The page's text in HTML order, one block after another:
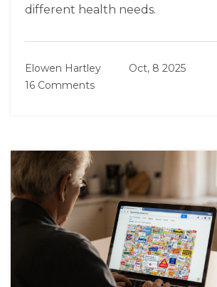
different health needs.
Elowen Hartley
Oct, 8 2025
16 Comments